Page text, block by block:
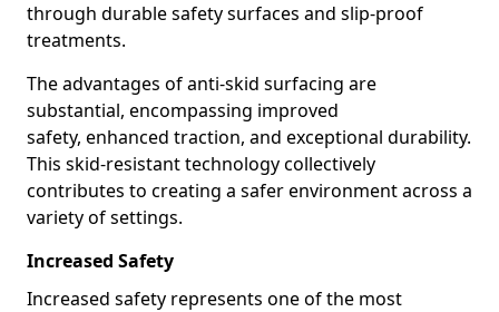
through durable safety surfaces and slip-proof
treatments.
The advantages of anti-skid surfacing are
substantial, encompassing improved
safety, enhanced traction, and exceptional durability.
This skid-resistant technology collectively
contributes to creating a safer environment across a
variety of settings.
Increased Safety
Increased safety represents one of the most